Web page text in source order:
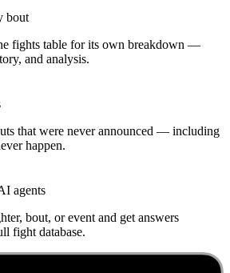
bout
fights table for its own breakdown —
and analysis.
that were never announced — including
happen.
agents
bout, or event and get answers
fight database.